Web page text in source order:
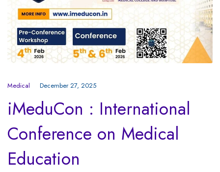
Medical December 27, 2025
iMeduCon : International
Conference on Medical
Education